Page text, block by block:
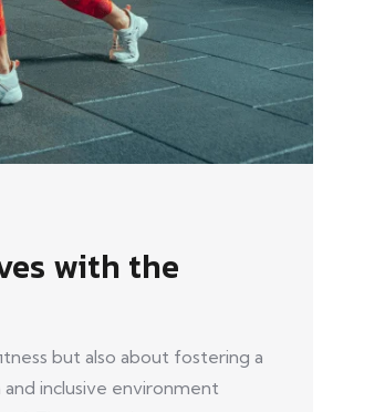
with the
but also about fostering a
inclusive environment